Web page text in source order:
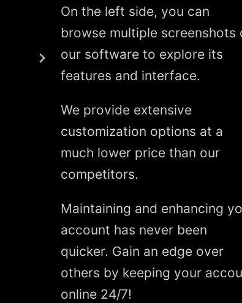
On the left side, you can
browse multiple screenshots
our software to explore its
features and interface.
We provide extensive
customization options at a
much lower price than our
competitors.
Maintaining and enhancing
account has never been
quicker. Gain an edge over
others by keeping your
online 24/7!